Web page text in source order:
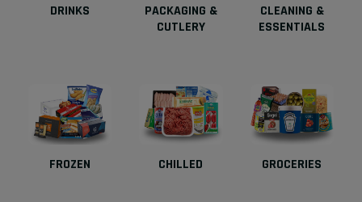
DRINKS
PACKAGING &
CUTLERY
CLEANING &
ESSENTIALS
FROZEN CHILLED GROCERIES